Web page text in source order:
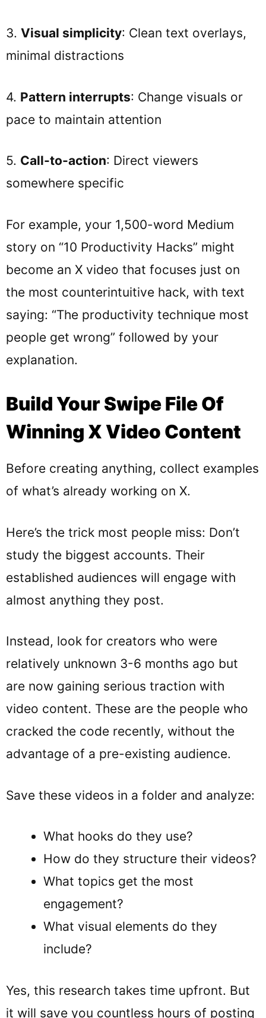
3. Visual simplicity: Clean text overlays,
minimal distractions
4. Pattern interrupts: Change visuals or
pace to maintain attention
5. Call-to-action: Direct viewers
somewhere specific
For example, your 1,500-word Medium
story on “10 Productivity Hacks” might
become an X video that focuses just on
the most counterintuitive hack, with text
saying: “The productivity technique most
people get wrong” followed by your
explanation.
Build Your Swipe File Of
Winning X Video Content
Before creating anything, collect examples
of what’s already working on X.
Here’s the trick most people miss: Don’t
study the biggest accounts. Their
established audiences will engage with
almost anything they post.
Instead, look for creators who were
relatively unknown 3-6 months ago but
are now gaining serious traction with
video content. These are the people who
cracked the code recently, without the
advantage of a pre-existing audience.
Save these videos in a folder and analyze:
What hooks do they use?
How do they structure their videos?
What topics get the most
engagement?
What visual elements do they
include?
Yes, this research takes time upfront. But
it will save you countless hours of posting